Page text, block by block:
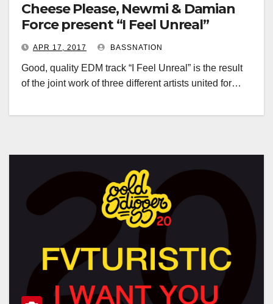
Cheese Please, Newmi & Damian
Force present “I Feel Unreal”
APR 17, 2017 BASSNATION
Good, quality EDM track “I Feel Unreal” is the result
of the joint work of three different artists united for…